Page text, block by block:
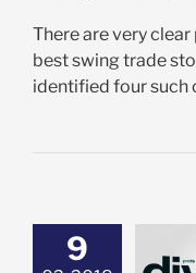
There are very
best swing trade
identified four such
9